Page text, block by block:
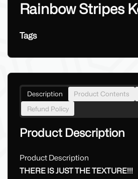
Rainbow Stripes
Tags
Description Product Contents
Refund Policy
Product Description
Product Description
THERE IS JUST THE TEXTURE!!!